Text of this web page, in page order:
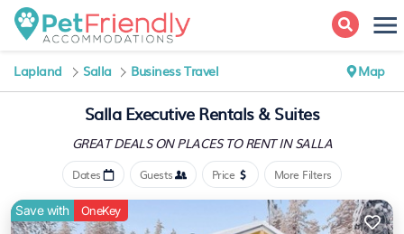
Lapland Salla Business Travel Map
Salla Executive Rentals & Suites
GREAT DEALS ON PLACESTO RENT IN SALLA
Dates Guests Price More Filters
Save with OneKey